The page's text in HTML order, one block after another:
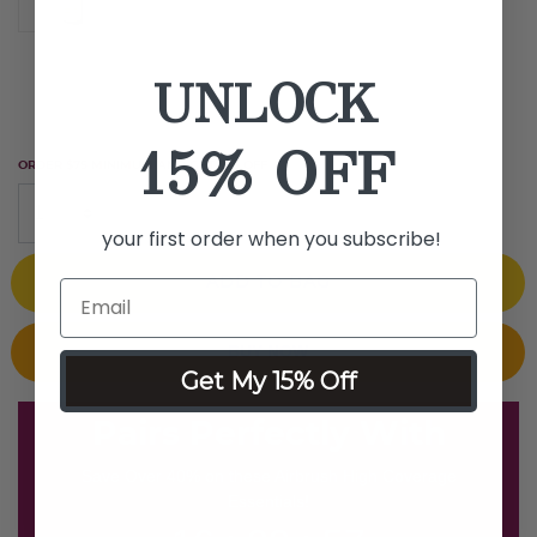
ORDER $75 MINIMUM AND GET $25 OFF
ADD TO BAG
BUY NOW
UNLOCK
15% OFF
your first order when you subscribe!
Get My 15% Off